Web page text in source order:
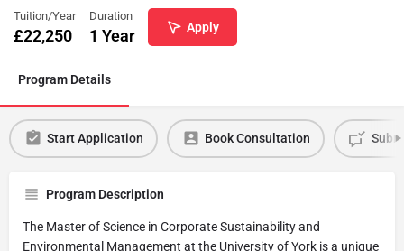
Tuition/Year
£22,250
Duration
1 Year Apply
Program Details
Start Application Book Consultation
Program Description
The Master of Science in Corporate Sustainability and
Environmental Management at the University of York is a unique